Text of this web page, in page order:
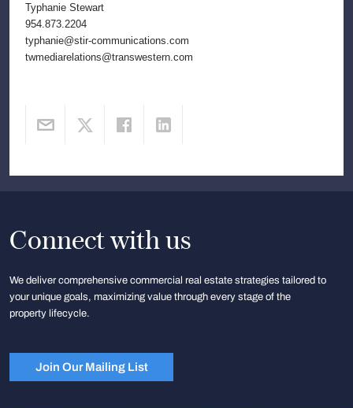
Typhanie Stewart
954.873.2204
typhanie@stir-communications.com
twmediarelations@transwestern.com
Connect with us
We deliver comprehensive commercial real estate strategies tailored to
your unique goals, maximizing value through every stage of the
property lifecycle.
Join Our Mailing List